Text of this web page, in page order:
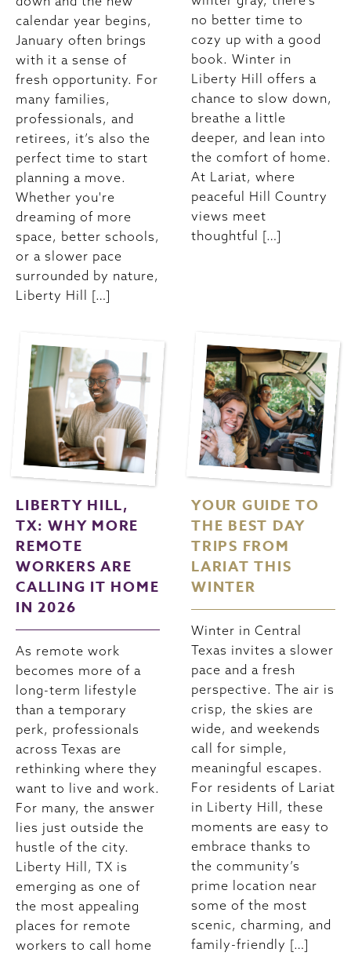
calendar year begins,
January often brings
with it a sense of
fresh opportunity. For
many families,
professionals, and
retirees, it’s also the
perfect time to start
planning a move.
Whether you're
dreaming of more
space, better schools,
or a slower pace
surrounded by nature,
Liberty Hill […]
no better time to
cozy up with a good
book. Winter in
Liberty Hill offers a
chance to slow down,
breathe a little
deeper, and lean into
the comfort of home.
At Lariat, where
peaceful Hill Country
views meet
thoughtful […]
LIBERTY HILL,
TX: WHY MORE
REMOTE
WORKERS ARE
CALLING IT HOME
IN 2026
As remote work
becomes more of a
long-term lifestyle
than a temporary
perk, professionals
across Texas are
rethinking where they
want to live and work.
For many, the answer
lies just outside the
hustle of the city.
Liberty Hill, TX is
emerging as one of
the most appealing
places for remote
workers to call home
YOUR GUIDE TO
THE BEST DAY
TRIPS FROM
LARIAT THIS
WINTER
Winter in Central
Texas invites a slower
pace and a fresh
perspective. The air is
crisp, the skies are
wide, and weekends
call for simple,
meaningful escapes.
For residents of Lariat
in Liberty Hill, these
moments are easy to
embrace thanks to
the community’s
prime location near
some of the most
scenic, charming, and
family-friendly […]